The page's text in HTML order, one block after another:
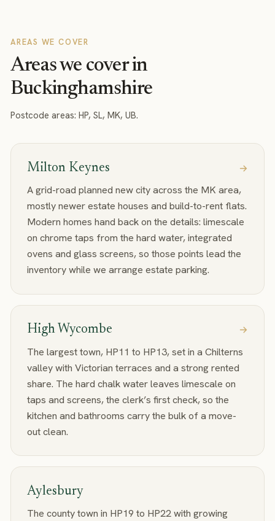
AREAS WE COVER
Areas we cover in
Buckinghamshire
Postcode areas: HP, SL, MK, UB.
Milton Keynes
A grid-road planned new city across the MK area,
mostly newer estate houses and build-to-rent flats.
Modern homes hand back on the details: limescale
on chrome taps from the hard water, integrated
ovens and glass screens, so those points lead the
inventory while we arrange estate parking.
High Wycombe
The largest town, HP11 to HP13, set in a Chilterns
valley with Victorian terraces and a strong rented
share. The hard chalk water leaves limescale on
taps and screens, the clerk’s first check, so the
kitchen and bathrooms carry the bulk of a move-
out clean.
Aylesbury
The county town in HP19 to HP22 with growing